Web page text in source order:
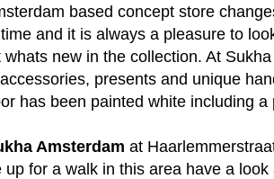
based concept store
and it is always a pleasure to
whats new in the collection. At
presents and unique
has been painted white including
Amsterdam at
up for a walk in this area have a